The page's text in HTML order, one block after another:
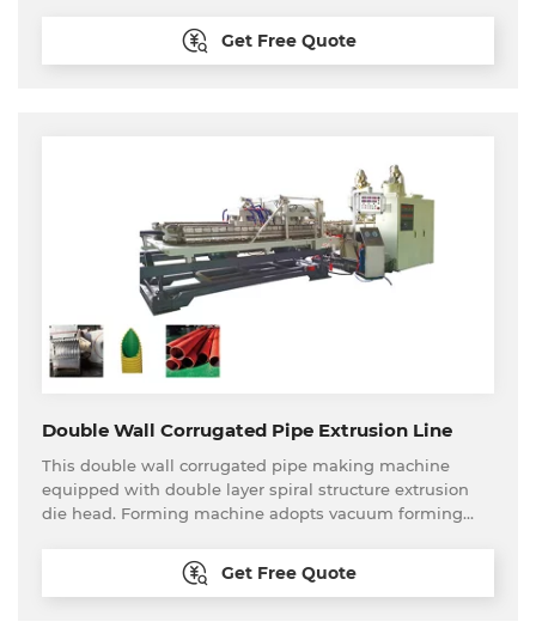
material small diameter double wall corrugated pipe
continuously and stably. Plastic double wall corrugated
Get Free Quote
Double Wall Corrugated Pipe Extrusion Line
This double wall corrugated pipe making machine
equipped with double layer spiral structure extrusion
die head. Forming machine adopts vacuum forming
material small diameter double wall corrugated pipe
continuously and stably. Plastic double wall corrugated
Get Free Quote